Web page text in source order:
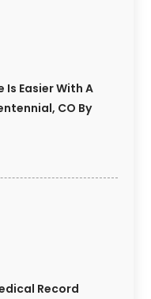
Easier With A
CO By
Record